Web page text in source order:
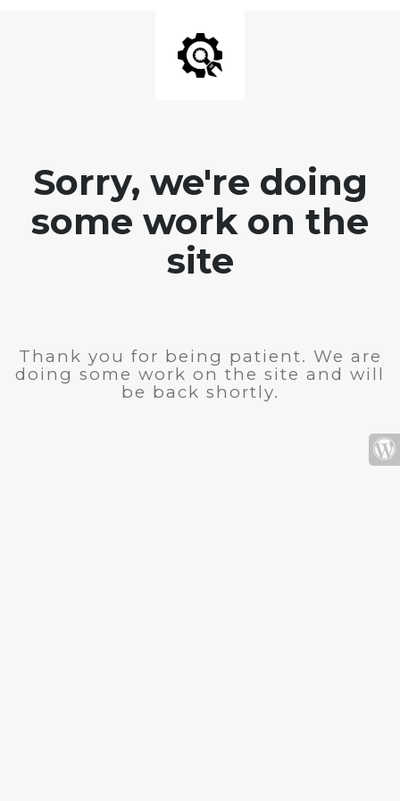
Sorry, we're doing
some work on the
site
Thank you for being patient. We are
doing some work on the site and will
be back shortly.